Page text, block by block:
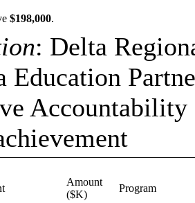
$198,000.
: Delta
Education
Amount
($K)
Program